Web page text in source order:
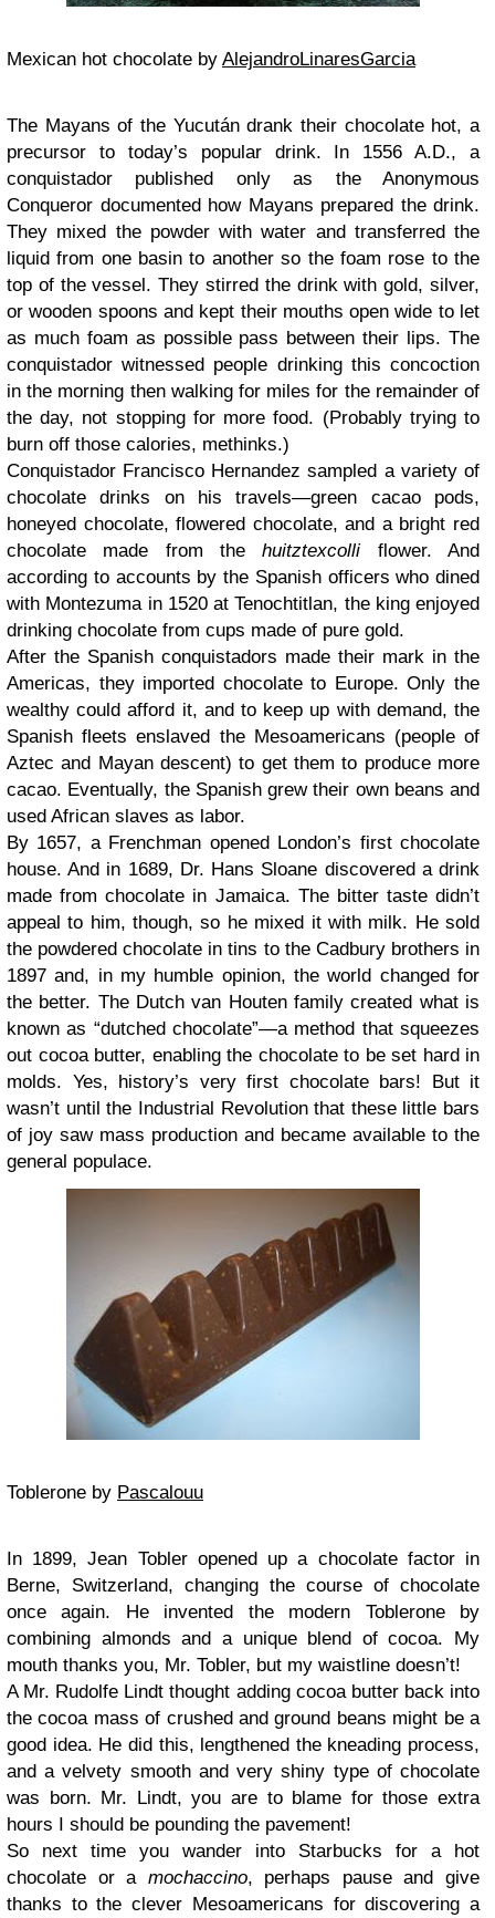
Mexican hot chocolate by AlejandroLinaresGarcia
The Mayans of the Yucután drank their chocolate hot, a
precursor to today’s popular drink. In 1556 A.D., a
conquistador published only as the Anonymous
Conqueror documented how Mayans prepared the drink.
They mixed the powder with water and transferred the
liquid from one basin to another so the foam rose to the
top of the vessel. They stirred the drink with gold, silver,
or wooden spoons and kept their mouths open wide to let
as much foam as possible pass between their lips. The
conquistador witnessed people drinking this concoction
in the morning then walking for miles for the remainder of
the day, not stopping for more food. (Probably trying to
burn off those calories, methinks.)
Conquistador Francisco Hernandez sampled a variety of
chocolate drinks on his travels—green cacao pods,
honeyed chocolate, flowered chocolate, and a bright red
chocolate made from thehuitztexcolli flower. And
according to accounts by the Spanish officers who dined
with Montezuma in 1520 at Tenochtitlan, the king enjoyed
drinking chocolate from cups made of pure gold.
After the Spanish conquistadors made their mark in the
Americas, they imported chocolate to Europe. Only the
wealthy could afford it, and to keep up with demand, the
Spanish fleets enslaved the Mesoamericans (people of
Aztec and Mayan descent) to get them to produce more
cacao. Eventually, the Spanish grew their own beans and
used African slaves as labor.
By 1657, a Frenchman opened London’s first chocolate
house. And in 1689, Dr. Hans Sloane discovered a drink
made from chocolate in Jamaica. The bitter taste didn’t
appeal to him, though, so he mixed it with milk. He sold
the powdered chocolate in tins to the Cadbury brothers in
1897 and, in my humble opinion, the world changed for
the better. The Dutch van Houten family created what is
known as “dutched chocolate”—a method that squeezes
out cocoa butter, enabling the chocolate to be set hard in
molds. Yes, history’s very first chocolate bars! But it
wasn’t until the Industrial Revolution that these little bars
of joy saw mass production and became available to the
general populace.
Toblerone by Pascalouu
In 1899, Jean Tobler opened up a chocolate factor in
Berne, Switzerland, changing the course of chocolate
once again. He invented the modern Toblerone by
combining almonds and a unique blend of cocoa. My
mouth thanks you, Mr. Tobler, but my waistline doesn’t!
A Mr. Rudolfe Lindt thought adding cocoa butter back into
the cocoa mass of crushed and ground beans might be a
good idea. He did this, lengthened the kneading process,
and a velvety smooth and very shiny type of chocolate
was born. Mr. Lindt, you are to blame for those extra
hours I should be pounding the pavement!
So next time you wander into Starbucks for a hot
chocolate or a mochaccino, perhaps pause and give
thanks to the clever Mesoamericans for discovering a